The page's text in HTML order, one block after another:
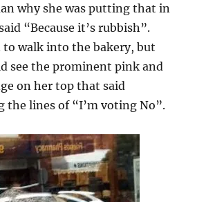
why she was putting that in
“Because it’s rubbish”.
to walk into the bakery, but
see the prominent pink and
on her top that said
the lines of “I’m voting No”.